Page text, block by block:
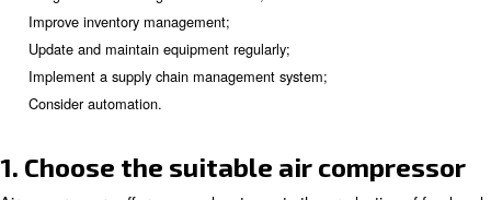
training, you need to determine whether those
your required return on investment (ROI). Let's explore
methods toimprove the food and beverage
Know the market and its needs;